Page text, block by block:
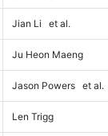
Jian Li et al.
Ju Heon Maeng
Jason Powers et al.
Len Trigg